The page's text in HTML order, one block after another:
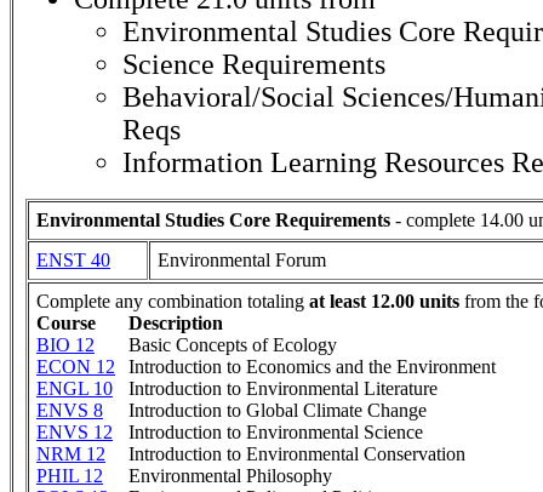
Environmental Studies Core
Science Requirements
Behavioral/Social Sciences/
Reqs
Information Learning Resources
Environmental Studies Core Requirements - complete 14.00
ENST 40
Environmental Forum
Complete any combination totaling at least 12.00 units from the
Course
Description
BIO 12
Basic Concepts of Ecology
ECON 12
Introduction to Economics and the Environment
ENGL 10
Introduction to Environmental Literature
ENVS 8
Introduction to Global Climate Change
ENVS 12
Introduction to Environmental Science
NRM 12
Introduction to Environmental Conservation
PHIL 12
Environmental Philosophy